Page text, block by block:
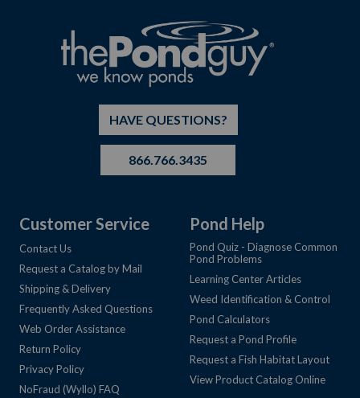
HAVE QUESTIONS?
866.766.3435
Customer Service
Contact Us
Request a Catalog by Mail
Shipping & Delivery
Frequently Asked Questions
Web Order Assistance
Return Policy
Privacy Policy
NoFraud (Wyllo) FAQ
Pond Help
Pond Quiz - Diagnose Common
Pond Problems
Learning Center Articles
Weed Identification & Control
Pond Calculators
Request a Pond Profile
Request a Fish Habitat Layout
View Product Catalog Online